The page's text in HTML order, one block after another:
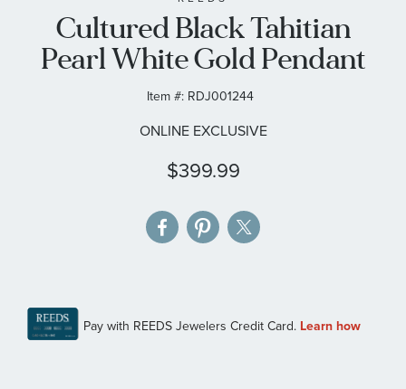
Cultured Black Tahitian
Pearl White Gold Pendant
Item #: RDJ001244
ONLINE EXCLUSIVE
$399.99